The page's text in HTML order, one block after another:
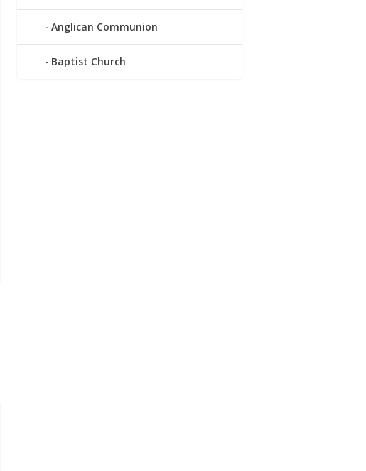
Anglican Communion
Baptist Church